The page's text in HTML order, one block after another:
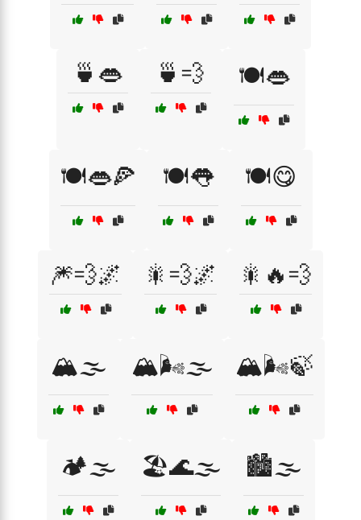
🍵👄 🍵💨 🍽️👄
🍽️👄🍕 🍽️👅 🍽️😋
🎆💨🌌 🎇💨🌌 🎇🔥💨
🏔️🌫️ 🏔️🌬️🌫️ 🏔️🌬️🍃
🏕️🌫️ 🏖️🌊🌫️ 🏙️🌫️